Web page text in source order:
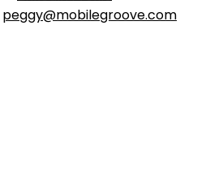
peggy@mobilegroove.com